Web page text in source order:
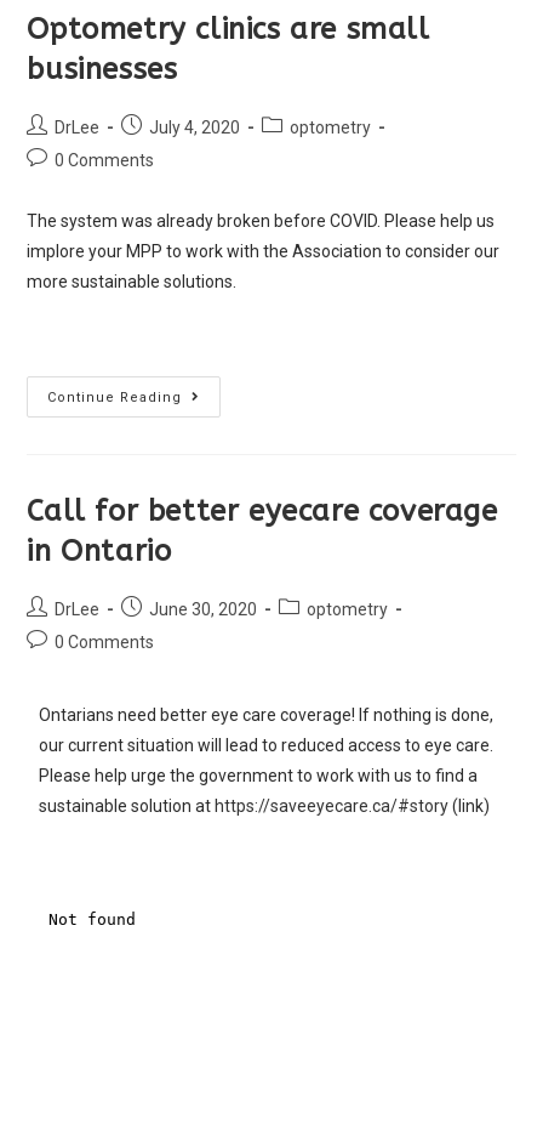
Optometry clinics are small
businesses
DrLee July 4, 2020
optometry
0 Comments
The system was already broken before COVID. Please help us
implore your MPP to work with the Association to consider our
more sustainable solutions.
Continue Reading
Call for better eyecare coverage
in Ontario
DrLee June 30, 2020
optometry
0 Comments
Ontarians need better eye care coverage! If nothing is done,
our current situation will lead to reduced access to eye care.
Please help urge the government to work with us to find a
sustainable solution at https://saveeyecare.ca/#story(link)